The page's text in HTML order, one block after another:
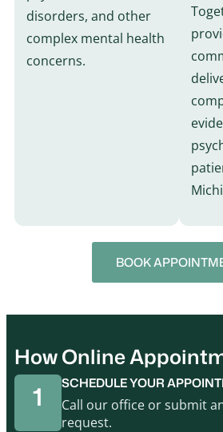
disorders, and other
complex mental health
concerns.
BOOK
How Online
1 SCHEDULE YOUR
Call our office or submit
request.